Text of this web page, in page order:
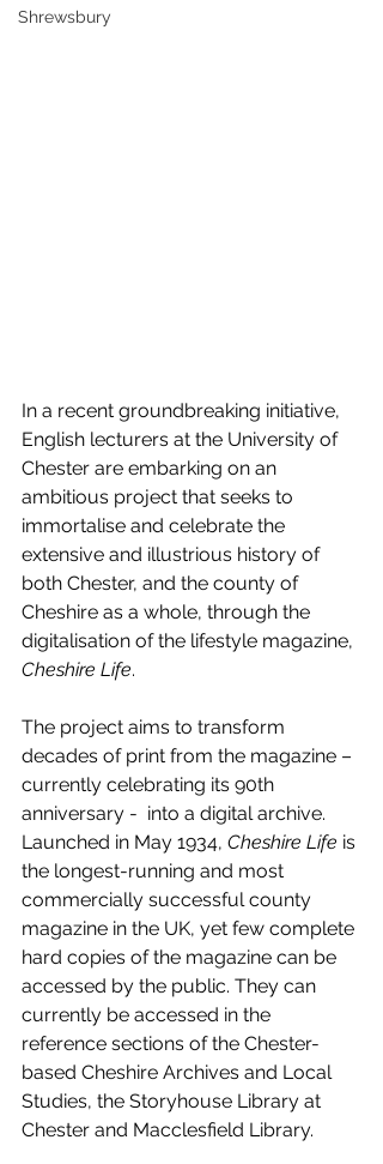
Shrewsbury
In a recent groundbreaking initiative,
English lecturers at the University of
Chester are embarking on an
ambitious project that seeks to
immortalise and celebrate the
extensive and illustrious history of
both Chester, and the county of
Cheshire as a whole, through the
digitalisation of the lifestyle magazine,
Cheshire Life.
The project aims to transform
decades of print from the magazine –
currently celebrating its 90th
anniversary -  into a digital archive.
Launched in May 1934, Cheshire Life is
the longest-running and most
commercially successful county
magazine in the UK, yet few complete
hard copies of the magazine can be
accessed by the public. They can
currently be accessed in the
reference sections of the Chester-
based Cheshire Archives and Local
Studies, the Storyhouse Library at
Chester and Macclesfield Library.